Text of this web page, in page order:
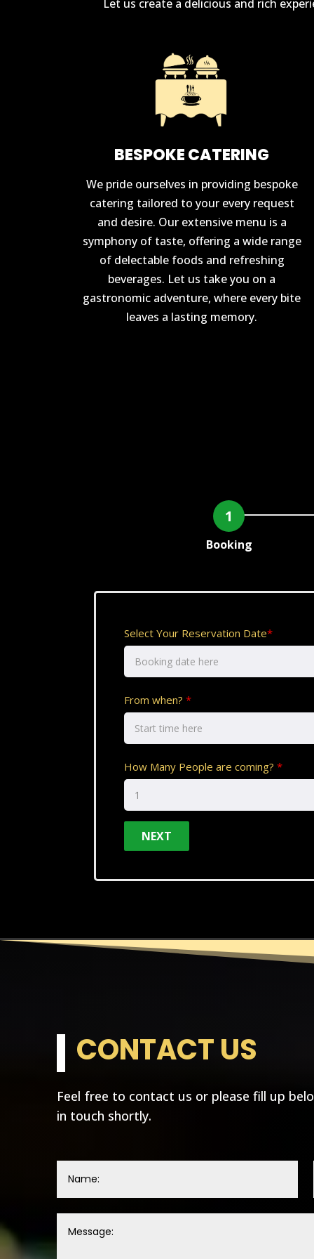
Let us create a delicious and rich
BESPOKE CATERING
We pride ourselves in providing bespoke
catering tailored to your every request
and desire. Our extensive menu is a
symphony of taste, offering a wide range
of delectable foods and refreshing
beverages. Let us take you on a
gastronomic adventure, where every bite
leaves a lasting memory.
Booking
Select Your Reservation Date*
From when?*
How Many People are coming?*
CONTACT US
Feel free to contact us or please fill up
in touch shortly.